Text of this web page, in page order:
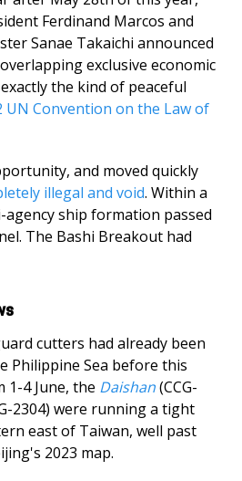
Ferdinand Marcos and
Sanae Takaichi announced
exclusive economic
the kind of peaceful
UN Convention on the Law of
and moved quickly
illegal and void. Within a
agency ship formation passed
The Bashi Breakout had
cutters had already been
Philippine Sea before this
1-4 June, the Daishan(CCG-
2304) were running a tight
east of Taiwan, well past
2023 map.